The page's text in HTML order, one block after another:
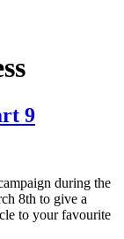
9
during the
8th to give a
to your favourite